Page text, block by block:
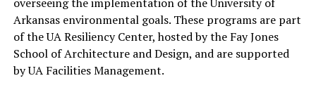
Arkansas environmental goals. These programs are part
of the UA Resiliency Center, hosted by the Fay Jones
School of Architecture and Design, and are supported
by UA Facilities Management.